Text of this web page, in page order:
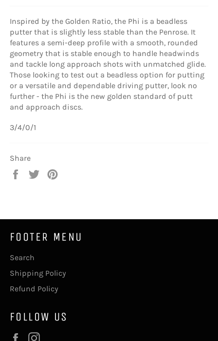
Inspired by the Golden Ratio, the Phi is a beadless
putter that is slightly less stable than the Penrose. It
features a semi-deep profile with a smooth, rounded
geometry that is stable enough to handle headwinds
and tackle long approach shots with unmatched glide.
Those looking to test out a beadless option for putting
or a versatile and dependable driving putter, look no
further - the Phi is the new golden standard of putt
and approach discs.
3/4/0/1
Share
Share
Tweet
FOOTER MENU
Search
Shipping Policy
Refund Policy
FOLLOW US
Facebook